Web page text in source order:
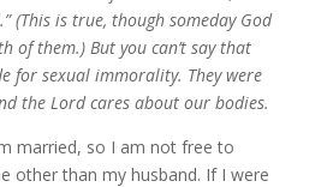
(This is true, though someday God
of them.) But you can’t say that
for sexual immorality. They were
the Lord cares about our bodies.
married, so I am not free to
other than my husband. If I were